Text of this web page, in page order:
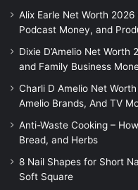
Alix Earle Net Worth
Podcast Money, and
Dixie D’Amelio Net
and Family Business
Charli D Amelio Net
Amelio Brands, And TV
Anti-Waste Cooking –
Bread, and Herbs
8 Nail Shapes for Short
Soft Square